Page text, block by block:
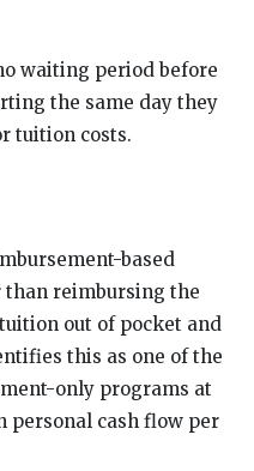
waiting period before
the same day they
tuition costs.
based
than reimbursing the
out of pocket and
this as one of the
only programs at
personal cash flow per